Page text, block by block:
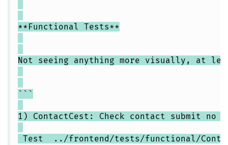
**Functional Tests**
Not seeing anything more visually, at
```
1) ContactCest: Check contact submit no
Test ../frontend/tests/functional/